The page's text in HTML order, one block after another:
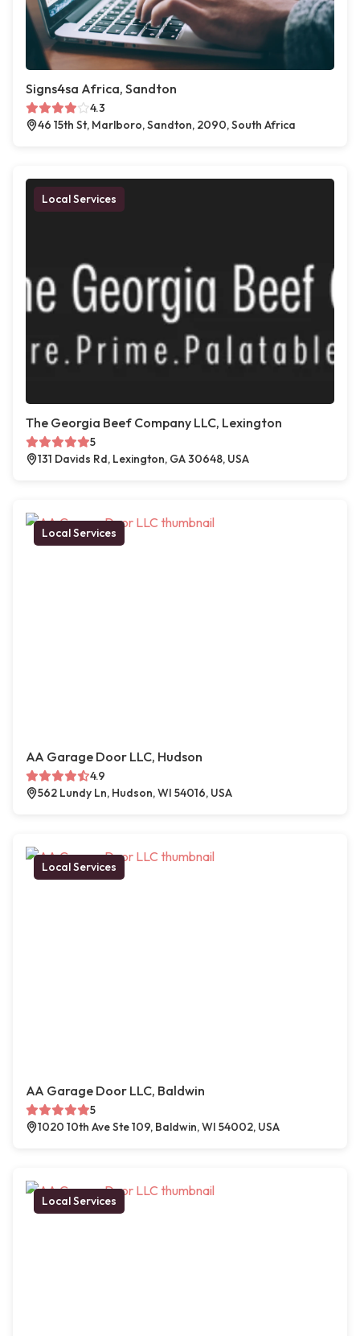
Signs4sa Africa, Sandton
4.3
46 15th St, Marlboro, Sandton, 2090, South Africa
Local Services
The Georgia Beef Company LLC, Lexington
5
131 Davids Rd, Lexington, GA 30648, USA
Local Services
AA Garage Door LLC, Hudson
4.9
562 Lundy Ln, Hudson, WI 54016, USA
Local Services
AA Garage Door LLC, Baldwin
5
1020 10th Ave Ste 109, Baldwin, WI 54002, USA
Local Services